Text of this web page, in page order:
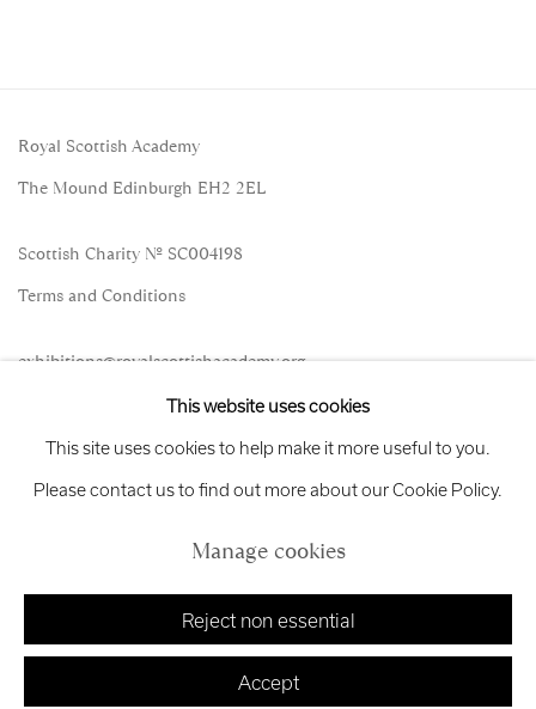
Royal Scottish Academy
The Mound Edinburgh EH2 2EL
Scottish Charity No. SC004198
Terms and Conditions
exhibitions@royalscottishacademy.org
Copyright © 2026 Royal Scottish Academy
This website uses cookies
This site uses cookies to help make it more useful to you.
Please contact us to find out more about our Cookie Policy.
Manage cookies
Reject non essential
Accept